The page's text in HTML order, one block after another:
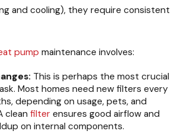
and cooling), they require consistent
pump maintenance involves:
This is perhaps the most crucial
Most homes need new filters every
depending on usage, pets, and
cleanfilter ensures good airflow and
on internal components.